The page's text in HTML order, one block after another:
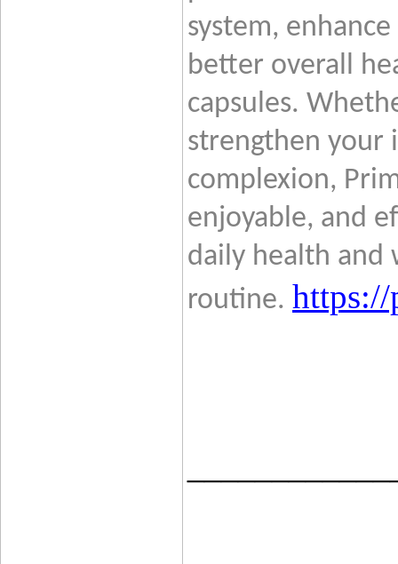
system,
better overall
capsules.
strengthen your
complexion,
enjoyable, and
daily health and
routine. https://